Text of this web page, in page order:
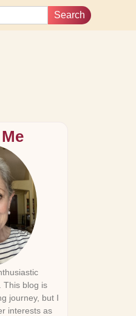
Search
This blog is
journey, but I
interests as